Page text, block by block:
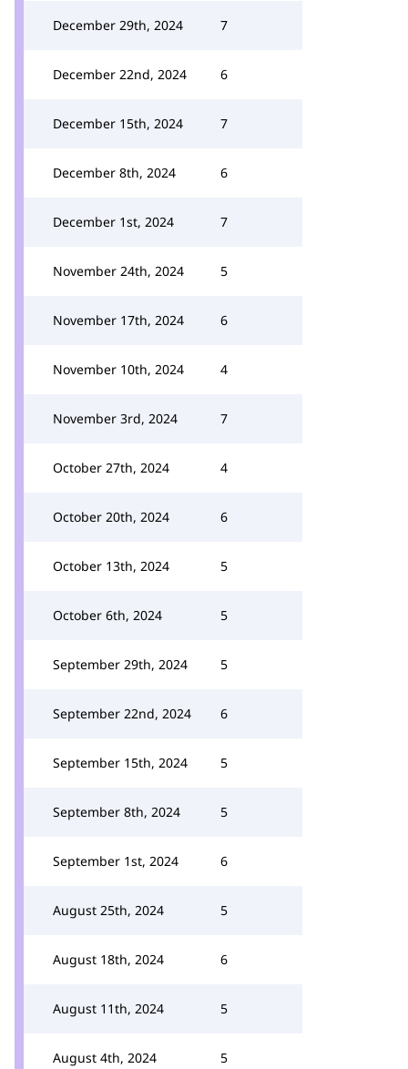
December 29th, 2024 7
December 22nd, 2024 6
December 15th, 2024 7
December 8th, 2024 6
December 1st, 2024 7
November 24th, 2024 5
November 17th, 2024 6
November 10th, 2024 4
November 3rd, 2024 7
October 27th, 2024 4
October 20th, 2024 6
October 13th, 2024 5
October 6th, 2024 5
September 29th, 2024 5
September 22nd, 2024 6
September 15th, 2024 5
September 8th, 2024 5
September 1st, 2024 6
August 25th, 2024 5
August 18th, 2024 6
August 11th, 2024 5
August 4th, 2024 5